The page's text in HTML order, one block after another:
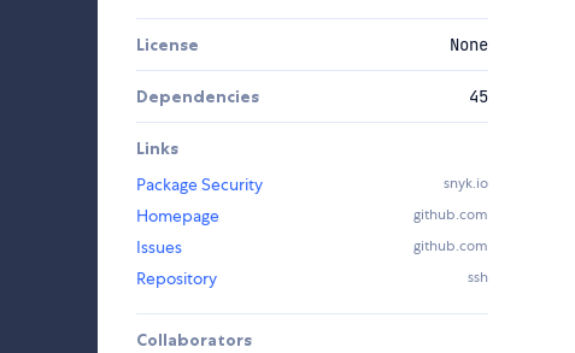
License None
Dependencies 45
Links
Package Security
snyk.io
Homepage github.com
Issues github.com
Repository ssh
Collaborators